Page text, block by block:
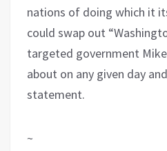
nations of doing which it
could swap out
targeted government
about on any given day
statement.
~